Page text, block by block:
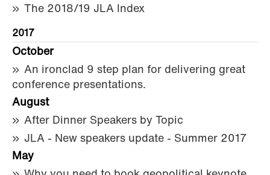
The 2018/19 JLA Index
2017
October
An ironclad 9 step plan for delivering great
conference presentations.
August
After Dinner Speakers by Topic
JLA - New speakers update - Summer 2017
May